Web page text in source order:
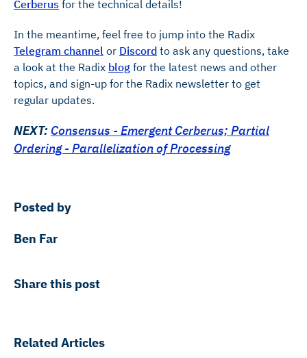
Cerberus for the technical details!
In the meantime, feel free to jump into the Radix
Telegram channel or Discord to ask any questions, take
a look at the Radix blog for the latest news and other
topics, and sign-up for the Radix newsletter to get
regular updates.
NEXT: Consensus - Emergent Cerberus; Partial
Ordering - Parallelization of Processing
Posted by
Ben Far
Share this post
Related Articles